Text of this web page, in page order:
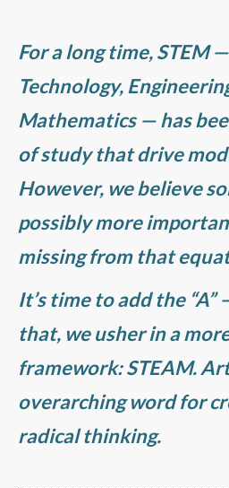
For a long time, STEM
Technology,
Mathematics — has
of study that drive
However, we believe
possibly more
missing from that
It’s time to add the “A”
that, we usher in a
framework:STEAM.
overarching word for
radical thinking.